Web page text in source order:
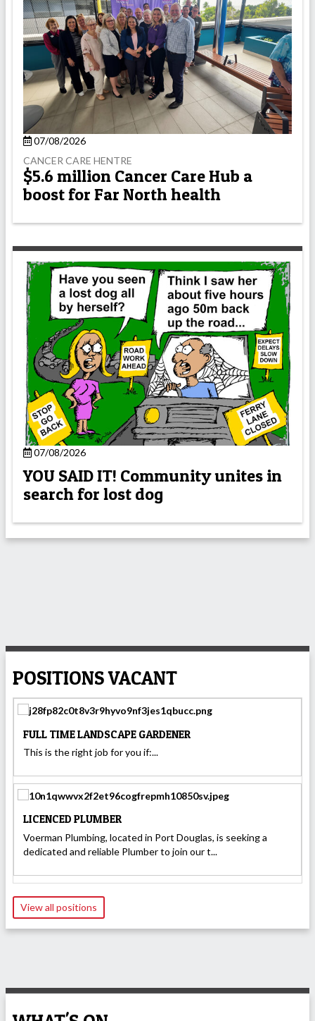
07/08/2026
CANCER CARE HENTRE
$5.6 million Cancer Care Hub a
boost for Far North health
07/08/2026
YOU SAID IT! Community unites in
search for lost dog
POSITIONS VACANT
FULL TIME LANDSCAPE GARDENER
This is the right job for you if:...
LICENCED PLUMBER
Voerman Plumbing, located in Port Douglas, is seeking a
dedicated and reliable Plumber to join our t...
View all positions